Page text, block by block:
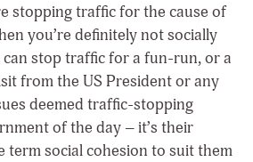
stopping traffic for the cause of
you’re definitely not socially
stop traffic for a fun-run, or a
from the US President or any
deemed traffic-stopping
of the day – it’s their
term social cohesion to suit them